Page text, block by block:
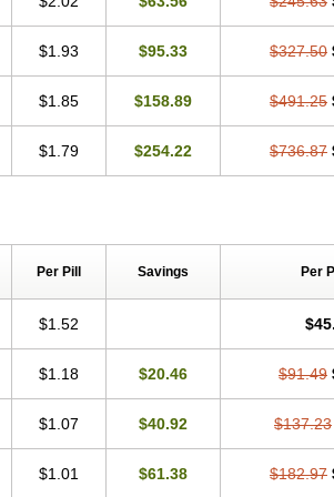
Simvastatine Simvax Simvep
Sinty Sinvastacor Sinvat Sinvaz Sivacor Sivatin
Synvinolin Tanavat Trilip Vabadin Valemia
Zocor forte
$1.93 $95.33 $327.50
$1.85 $158.89 $491.25
$1.79 $254.22 $736.87
Per Pill Savings Per
$1.52
$1.18 $20.46 $91.49
$1.07 $40.92 $137.23
$1.01 $61.38 $182.97